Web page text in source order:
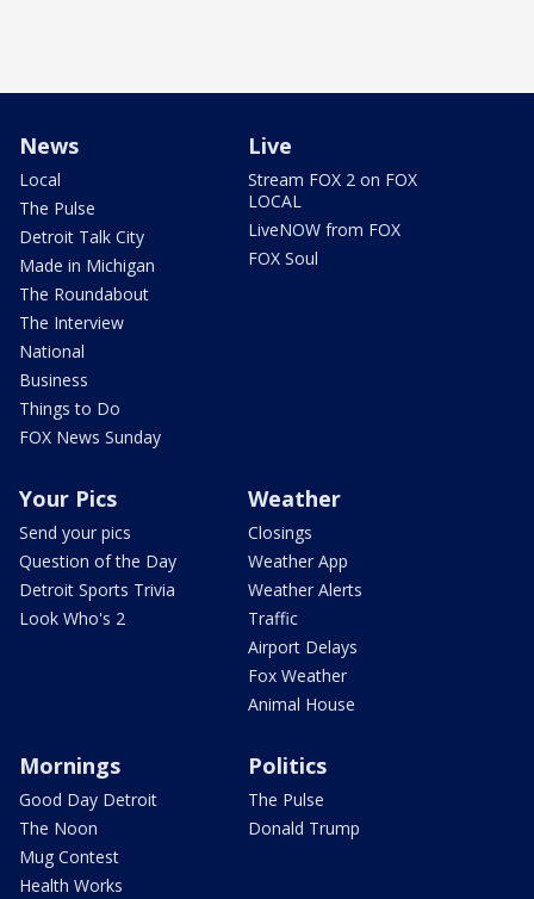
News
Local
The Pulse
Detroit Talk City
Made in Michigan
The Roundabout
The Interview
National
Business
Things to Do
FOX News Sunday
Live
Stream FOX 2 on FOX
LOCAL
LiveNOW from FOX
FOX Soul
Your Pics
Send your pics
Question of the Day
Detroit Sports Trivia
Look Who's 2
Weather
Closings
Weather App
Weather Alerts
Traffic
Airport Delays
Fox Weather
Animal House
Mornings
Good Day Detroit
The Noon
Mug Contest
Health Works
Politics
The Pulse
Donald Trump